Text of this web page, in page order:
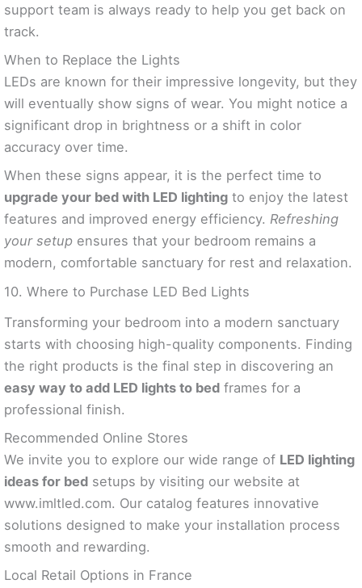
support team is always ready to help you get back on
track.
When to Replace the Lights
LEDs are known for their impressive longevity, but they
will eventually show signs of wear. You might notice a
significant drop in brightness or a shift in color
accuracy over time.
When these signs appear, it is the perfect time to
upgrade your bed with LED lighting to enjoy the latest
features and improved energy efficiency. Refreshing
your setup ensures that your bedroom remains a
modern, comfortable sanctuary for rest and relaxation.
10. Where to Purchase LED Bed Lights
Transforming your bedroom into a modern sanctuary
starts with choosing high-quality components. Finding
the right products is the final step in discovering an
easy way to add LED lights to bed frames for a
professional finish.
Recommended Online Stores
We invite you to explore our wide range of LED lighting
ideas for bed setups by visiting our website at
www.imltled.com. Our catalog features innovative
solutions designed to make your installation process
smooth and rewarding.
Local Retail Options in France